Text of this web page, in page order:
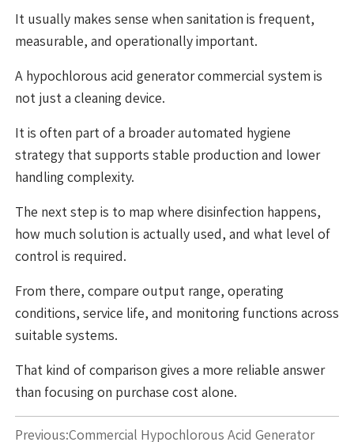
It usually makes sense when sanitation is frequent,
measurable, and operationally important.
A hypochlorous acid generator commercial system is
not just a cleaning device.
It is often part of a broader automated hygiene
strategy that supports stable production and lower
handling complexity.
The next step is to map where disinfection happens,
how much solution is actually used, and what level of
control is required.
From there, compare output range, operating
conditions, service life, and monitoring functions across
suitable systems.
That kind of comparison gives a more reliable answer
than focusing on purchase cost alone.
Previous:Commercial Hypochlorous Acid Generator